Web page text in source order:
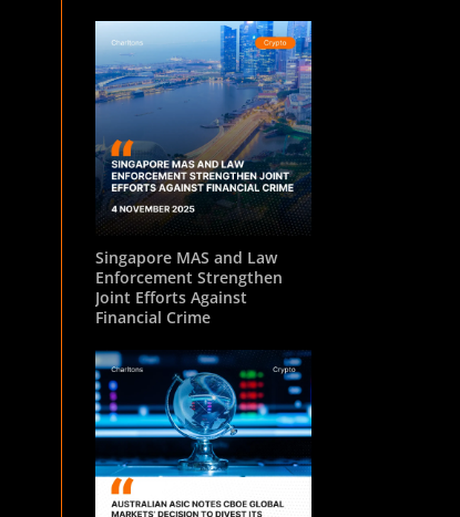
Singapore MAS and Law
Enforcement Strengthen
Joint Efforts Against
Financial Crime